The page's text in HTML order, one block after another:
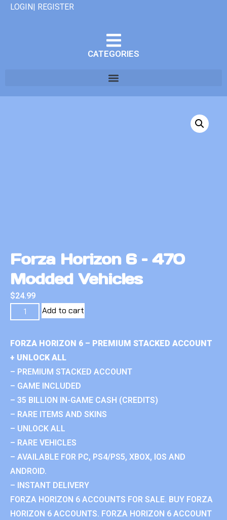
LOGIN| REGISTER
CATEGORIES
Forza Horizon 6 – 470
Modded Vehicles
$24.99
Add to cart
FORZA HORIZON 6 – PREMIUM STACKED ACCOUNT
+ UNLOCK ALL
– PREMIUM STACKED ACCOUNT
– GAME INCLUDED
– 35 BILLION IN-GAME CASH (CREDITS)
– RARE ITEMS AND SKINS
– UNLOCK ALL
– RARE VEHICLES
– AVAILABLE FOR PC, PS4/PS5, XBOX, IOS AND
ANDROID.
– INSTANT DELIVERY
FORZA HORIZON 6 ACCOUNTS FOR SALE. BUY FORZA
HORIZON 6 ACCOUNTS. FORZA HORIZON 6 ACCOUNT